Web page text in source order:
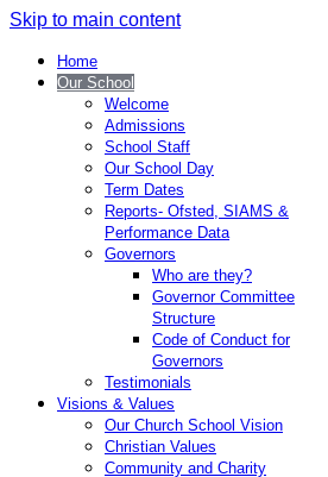
Skip to main content
Home
Our School
Welcome
Admissions
School Staff
Our School Day
Term Dates
Reports- Ofsted, SIAMS &
Performance Data
Governors
Who are they?
Governor Committee
Structure
Code of Conduct for
Governors
Testimonials
Visions & Values
Our Church School Vision
Christian Values
Community and Charity